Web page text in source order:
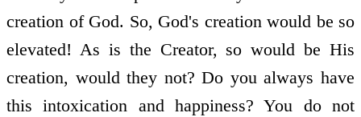
creation of God. So, God's creation would be so
elevated! As is the Creator, so would be His
creation, would they not? Do you always have
this intoxication and happiness? You do not